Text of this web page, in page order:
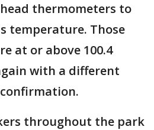
thermometers to
temperature. Those
at or above 100.4
with a different
throughout the park